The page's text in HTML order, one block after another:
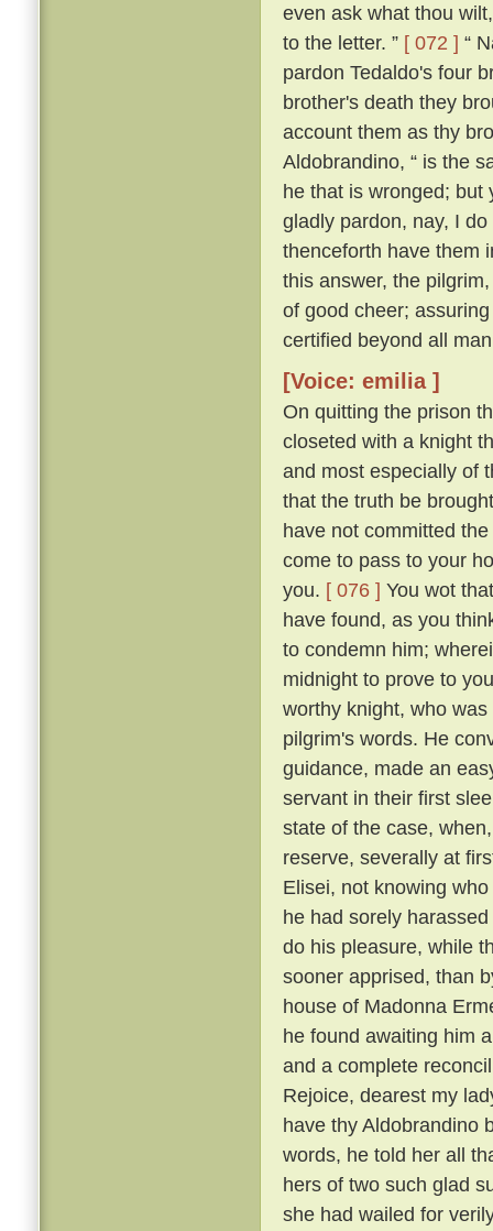
even ask what thou
to the letter. ” [ 072 ] “
pardon Tedaldo's four
brother's death they
account them as thy
Aldobrandino, “ is the
he that is wronged; but
gladly pardon, nay, I
thenceforth have them
this answer, the
of good cheer;
certified beyond all
[Voice: emilia ]
On quitting the prison
closeted with a knight
and most especially of
that the truth be
have not committed
come to pass to your
you. [ 076 ] You wot
have found, as you
to condemn him;
midnight to prove to
worthy knight, who
pilgrim's words. He
guidance, made an
servant in their first
state of the case,
reserve, severally at
Elisei, not knowing
he had sorely
do his pleasure, while
sooner apprised, than
house of Madonna
he found awaiting him
and a complete
Rejoice, dearest my
have thy Aldobrandino
words, he told her all
hers of two such glad
she had wailed for